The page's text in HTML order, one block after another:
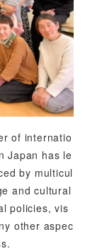
of internatio
Japan has le
by multicul
and cultural
policies, vis
other aspec